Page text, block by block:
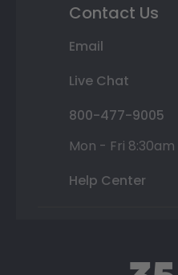
Contact Us
Email
Live Chat
800-477-9005
Mon - Fri
Help Center